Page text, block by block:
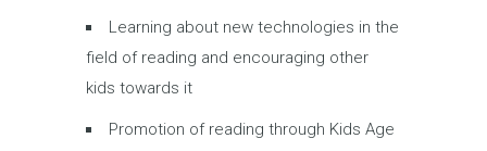
Learning about new technologies in the
field of reading and encouraging other
kids towards it
Promotion of reading through Kids Age